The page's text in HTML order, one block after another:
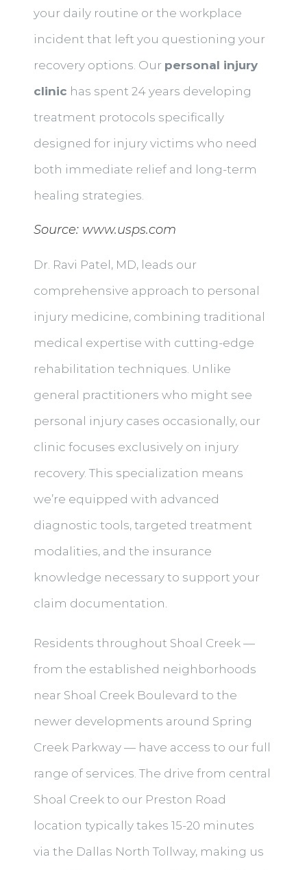
your daily routine or the workplace
incident that left you questioning your
recovery options. Our personal injury
clinic has spent 24 years developing
treatment protocols specifically
designed for injury victims who need
both immediate relief and long-term
healing strategies.
Source: www.usps.com
Dr. Ravi Patel, MD, leads our
comprehensive approach to personal
injury medicine, combining traditional
medical expertise with cutting-edge
rehabilitation techniques. Unlike
general practitioners who might see
personal injury cases occasionally, our
clinic focuses exclusively on injury
recovery. This specialization means
we’re equipped with advanced
diagnostic tools, targeted treatment
modalities, and the insurance
knowledge necessary to support your
claim documentation.
Residents throughout Shoal Creek —
from the established neighborhoods
near Shoal Creek Boulevard to the
newer developments around Spring
Creek Parkway — have access to our full
range of services. The drive from central
Shoal Creek to our Preston Road
location typically takes 15-20 minutes
via the Dallas North Tollway, making us